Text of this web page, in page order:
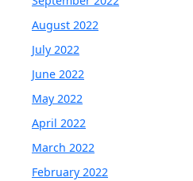
August 2022
July 2022
June 2022
May 2022
April 2022
March 2022
February 2022